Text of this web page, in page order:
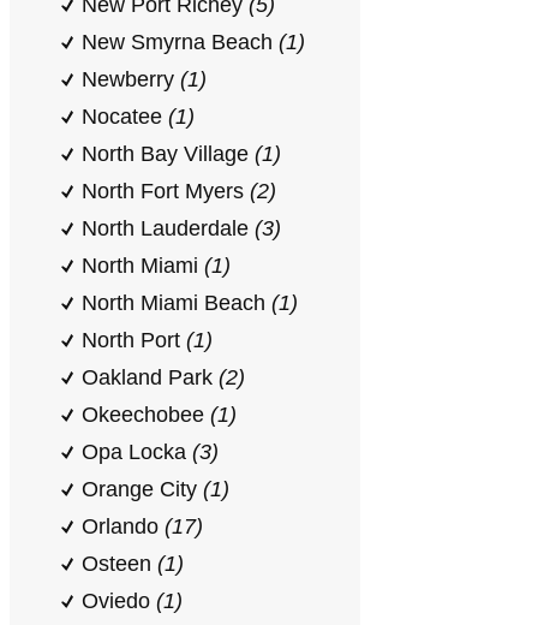
New Port Richey (5)
New Smyrna Beach (1)
Newberry (1)
Nocatee (1)
North Bay Village (1)
North Fort Myers (2)
North Lauderdale (3)
North Miami (1)
North Miami Beach (1)
North Port (1)
Oakland Park (2)
Okeechobee (1)
Opa Locka (3)
Orange City (1)
Orlando (17)
Osteen (1)
Oviedo (1)